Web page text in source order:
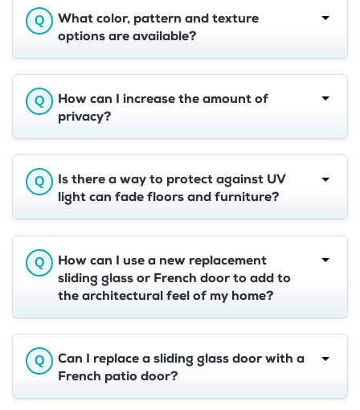
What color, pattern and texture
options are available?
How can I increase the amount of
privacy?
Is there a way to protect against UV
light can fade floors and furniture?
How can I use a new replacement
sliding glass or French door to add to
the architectural feel of my home?
Can I replace a sliding glass door with a
French patio door?